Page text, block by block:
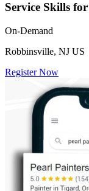
Service Skills
On-Demand
Robbinsville, NJ US
Register Now